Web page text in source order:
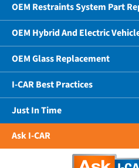
OEM Restraints System Part
OEM Hybrid And Electric
OEM Glass Replacement
I-CAR Best Practices
Just In Time
Ask I-CAR